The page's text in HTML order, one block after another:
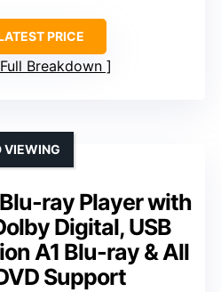
PRICE
Breakdown
ray Player with
Digital, USB
A1 Blu-ray & All
Support
VIEWING